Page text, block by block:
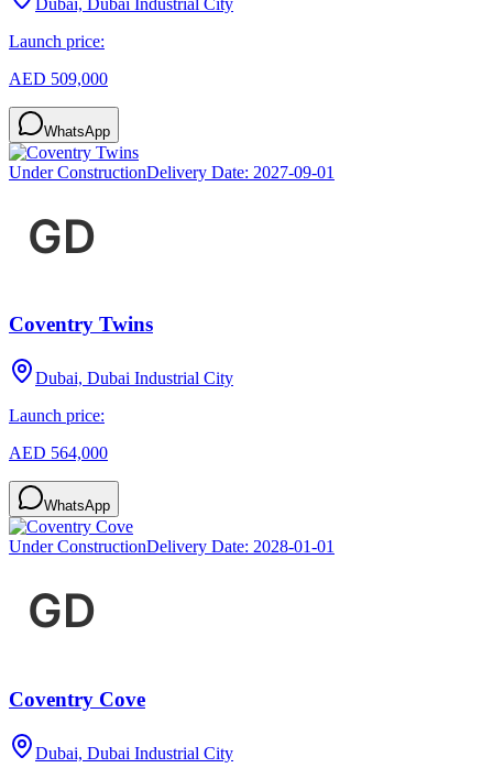
Launch price:
AED 509,000
WhatsApp
Under ConstructionDelivery Date: 2027-09-01
Coventry Twins
Dubai, Dubai Industrial City
Launch price:
AED 564,000
WhatsApp
Under ConstructionDelivery Date: 2028-01-01
Coventry Cove
Dubai, Dubai Industrial City